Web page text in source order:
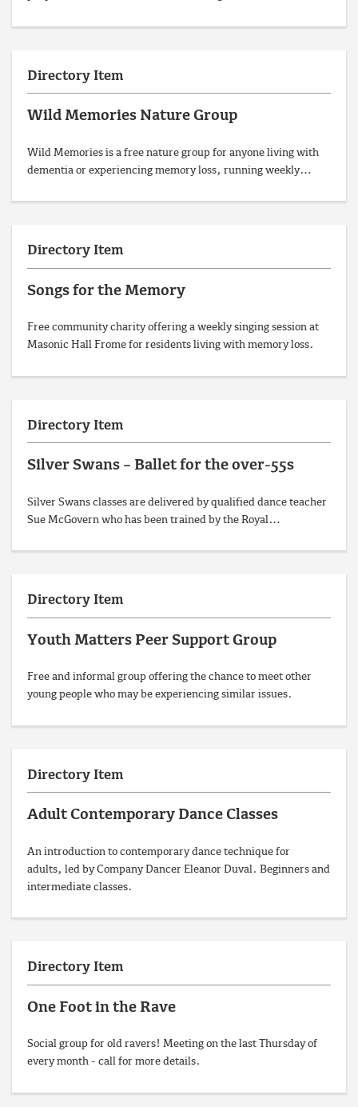
Directory Item
Wild Memories Nature Group
Wild Memories is a free nature group for anyone living with
dementia or experiencing memory loss, running weekly…
Directory Item
Songs for the Memory
Free community charity offering a weekly singing session at
Masonic Hall Frome for residents living with memory loss.
Directory Item
Silver Swans – Ballet for the over-55s
Silver Swans classes are delivered by qualified dance teacher
Sue McGovern who has been trained by the Royal…
Directory Item
Youth Matters Peer Support Group
Free and informal group offering the chance to meet other
young people who may be experiencing similar issues.
Directory Item
Adult Contemporary Dance Classes
An introduction to contemporary dance technique for
adults, led by Company Dancer Eleanor Duval. Beginners and
intermediate classes.
Directory Item
One Foot in the Rave
Social group for old ravers! Meeting on the last Thursday of
every month - call for more details.